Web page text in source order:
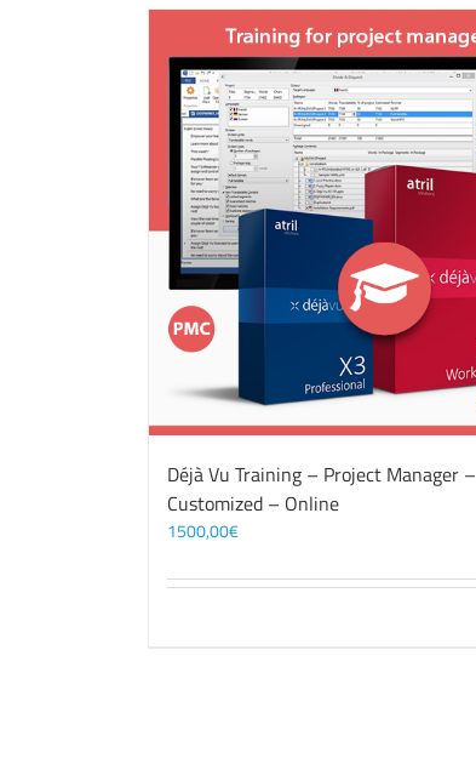
Déjà Vu Training – Project Manager –
Customized – Online
1500,00€